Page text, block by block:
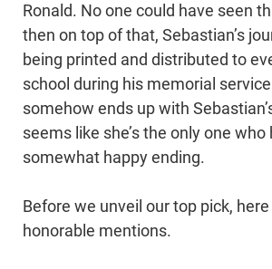
Ronald. No one could have seen
then on top of that, Sebastian’s
being printed and distributed to
school during his memorial
somehow ends up with
seems like she’s the only one who
somewhat happy ending.
Before we unveil our top pick,
honorable mentions.